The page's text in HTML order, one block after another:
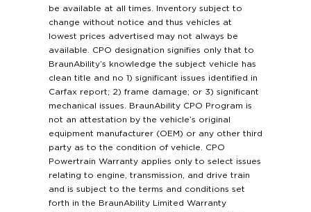
be available at all times. Inventory subject to
change without notice and thus vehicles at
lowest prices advertised may not always be
available. CPO designation signifies only that to
BraunAbility’s knowledge the subject vehicle has
clean title and no 1) significant issues identified in
Carfax report; 2) frame damage; or 3) significant
mechanical issues. BraunAbility CPO Program is
not an attestation by the vehicle’s original
equipment manufacturer (OEM) or any other third
party as to the condition of vehicle. CPO
Powertrain Warranty applies only to select issues
relating to engine, transmission, and drive train
and is subject to the terms and conditions set
forth in the BraunAbility Limited Warranty